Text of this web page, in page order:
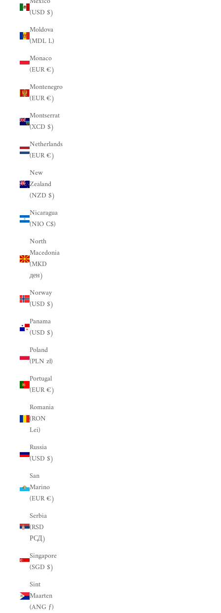
(USD $)
Moldova
(MDL L)
Monaco
(EUR €)
Montenegro
(EUR €)
Montserrat
(XCD $)
Netherlands
(EUR €)
New
Zealand
(NZD $)
Nicaragua
(NIO C$)
North
Macedonia
(MKD
ден)
Norway
(USD $)
Panama
(USD $)
Poland
(PLN zł)
Portugal
(EUR €)
Romania
(RON
Lei)
Russia
(USD $)
San
Marino
(EUR €)
Serbia
(RSD
РСД)
Singapore
(SGD $)
Sint
Maarten
(ANG ƒ)